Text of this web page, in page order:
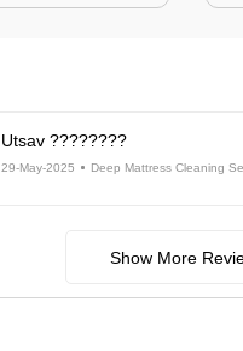
Utsav ????????
29-May-2025 Deep Mattress Cleaning
Show More